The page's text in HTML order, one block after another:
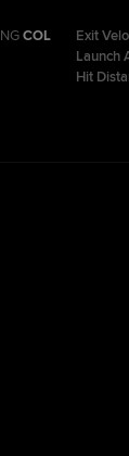
COL Exit
Launch
Hit